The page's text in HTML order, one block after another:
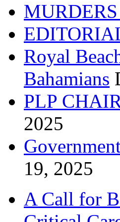
Royal
Bahamians
PLP
2025
19, 2025
A Call for